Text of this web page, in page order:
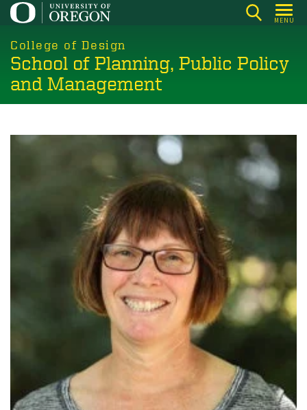
Skip
main
content
MENU
College of Design
School of Planning, Public Policy
and Management